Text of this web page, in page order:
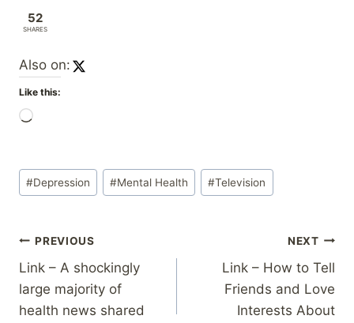
52
SHARES
Also on:
Like this:
L
d
g
…
Post
Tags:
#Depression #Mental Health #Television
Post
navigation
PREVIOUS
Link – A shockingly
large majority of
health news shared
NEXT
Link – How to Tell
Friends and Love
Interests About